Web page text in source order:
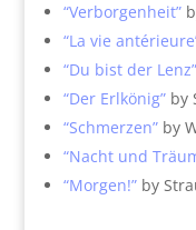
“Verborgenheit”
“La vie
“Du bist der Lenz”
“Der Erlkönig”by
“Schmerzen”by
“Nacht und
“Morgen!”by